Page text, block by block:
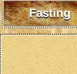
Fasting